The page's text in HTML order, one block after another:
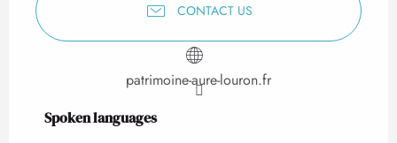
CONTACT US
patrimoine-aure-louron.fr
Spoken languages
Spoken languages